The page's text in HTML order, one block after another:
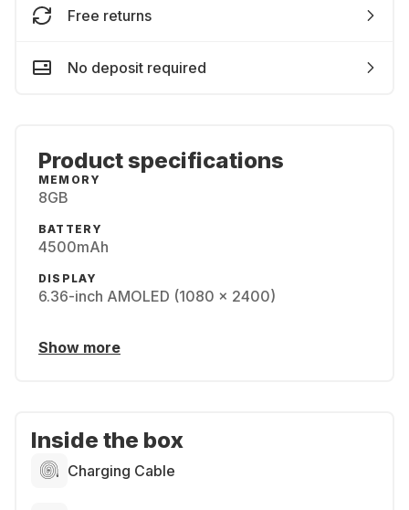
Free returns
No deposit required
Product specifications
MEMORY
8GB
BATTERY
4500mAh
DISPLAY
6.36-inch AMOLED (1080 x 2400)
Show more
Inside the box
Charging Cable